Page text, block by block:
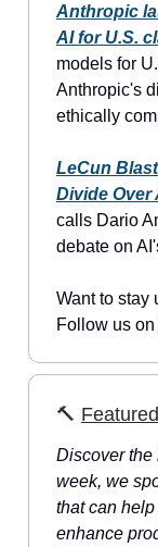
Anthropic
AI for U.S.
models for
Anthropic's
ethically
LeCun
Divide Over
calls Dario
debate on
Want to stay
Follow us on
🔨
Discover the
week, we
that can
enhance